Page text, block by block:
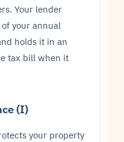
Your lender
your annual
holds it in an
tax bill when it
(I)
your property